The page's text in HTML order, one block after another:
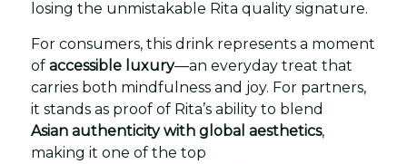
losing the unmistakable Rita quality signature.
For consumers, this drink represents a moment
of accessible luxury—an everyday treat that
carries both mindfulness and joy. For partners,
it stands as proof of Rita’s ability to blend
Asian authenticity with global aesthetics,
making it one of the top